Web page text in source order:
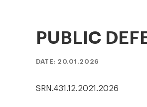
PUBLIC
DATE: 20.01.2026
SRN.431.12.2021.2026